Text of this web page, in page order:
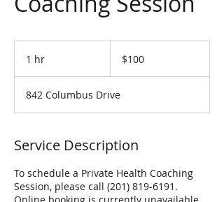
1 hr
dollars$100
842 Columbus Drive
Service Description
To schedule a Private Health Coaching
Session, please call (201) 819-6191.